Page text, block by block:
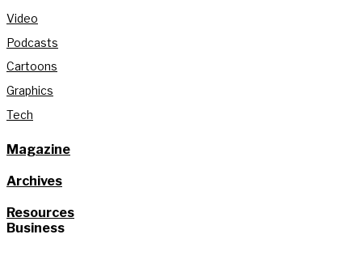
Video
Podcasts
Cartoons
Graphics
Tech
Magazine
Archives
Resources
Business